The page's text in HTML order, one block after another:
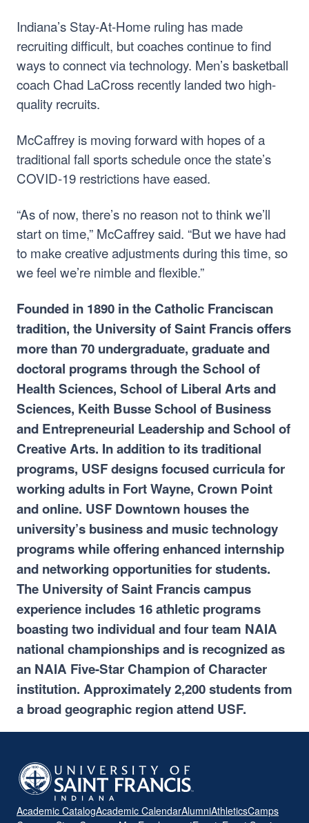
Indiana’s Stay-At-Home ruling has made
recruiting difficult, but coaches continue to find
ways to connect via technology. Men’s basketball
coach Chad LaCross recently landed two high-
quality recruits.
McCaffrey is moving forward with hopes of a
traditional fall sports schedule once the state’s
COVID-19 restrictions have eased.
“As of now, there’s no reason not to think we’ll
start on time,” McCaffrey said. “But we have had
to make creative adjustments during this time, so
we feel we’re nimble and flexible.”
Founded in 1890 in the Catholic Franciscan
tradition, the University of Saint Francis offers
more than 70 undergraduate, graduate and
doctoral programs through the School of
Health Sciences, School of Liberal Arts and
Sciences, Keith Busse School of Business
and Entrepreneurial Leadership and School of
Creative Arts. In addition to its traditional
programs, USF designs focused curricula for
working adults in Fort Wayne, Crown Point
and online. USF Downtown houses the
university’s business and music technology
programs while offering enhanced internship
and networking opportunities for students.
The University of Saint Francis campus
experience includes 16 athletic programs
boasting two individual and four team NAIA
national championships and is recognized as
an NAIA Five-Star Champion of Character
institution. Approximately 2,200 students from
a broad geographic region attend USF.
Academic CatalogAcademic CalendarAlumniAthleticsCamps